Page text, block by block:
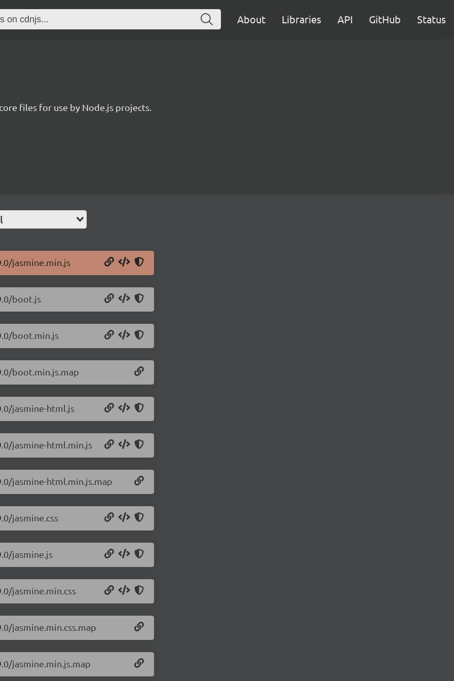
About Libraries API GitHub Status
files for use by Node.js projects.
jasmine.min.js
boot.js
boot.min.js
boot.min.js.map
jasmine-html.js
jasmine-html.min.js
jasmine-html.min.js.map
jasmine.css
jasmine.js
jasmine.min.css
jasmine.min.css.map
jasmine.min.js.map